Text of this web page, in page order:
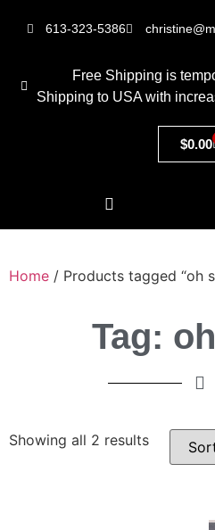
613-323-5386
Free Shipping is
Shipping to USA with
$0.00
Home / Products tagged “oh
Tag:
Showing all 2 results